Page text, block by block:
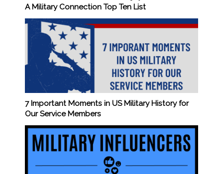
A Military Connection Top Ten List
7 Important Moments in US Military History for
Our Service Members